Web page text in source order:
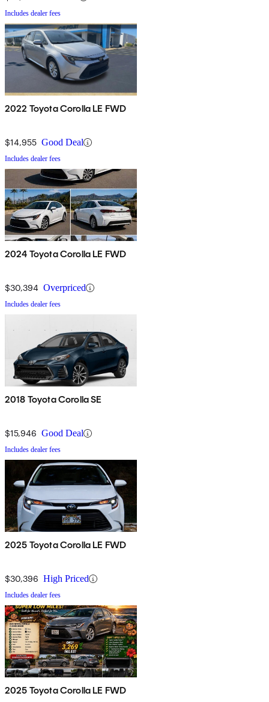
Includes dealer fees
2022 Toyota Corolla LE FWD
$14,955 Good Deal
Includes dealer fees
2024 Toyota Corolla LE FWD
$30,394 Overpriced
Includes dealer fees
2018 Toyota Corolla SE
$15,946 Good Deal
Includes dealer fees
2025 Toyota Corolla LE FWD
$30,396 High Priced
Includes dealer fees
2025 Toyota Corolla LE FWD